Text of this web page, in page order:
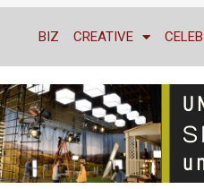
BIZ CREATIVE CELEB